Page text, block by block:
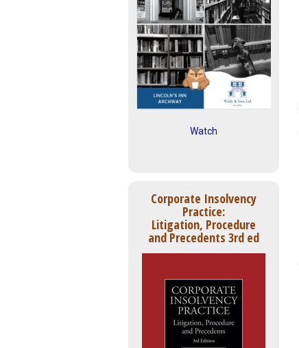
Watch
Corporate Insolvency
Practice:
Litigation, Procedure
and Precedents 3rd ed